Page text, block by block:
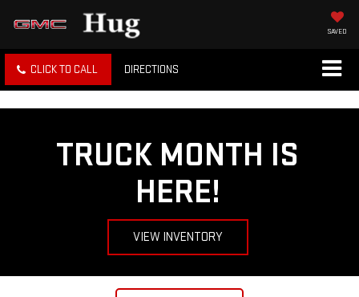
SAVED
CLICK TO CALL DIRECTIONS
TRUCK MONTH IS
HERE!
VIEW INVENTORY